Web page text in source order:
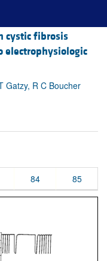
cystic fibrosis
Gatzy, R C Boucher
84 85